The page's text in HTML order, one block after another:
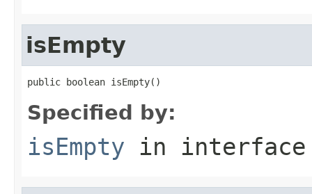
isEmpty
public boolean isEmpty()
Specified by:
isEmpty in